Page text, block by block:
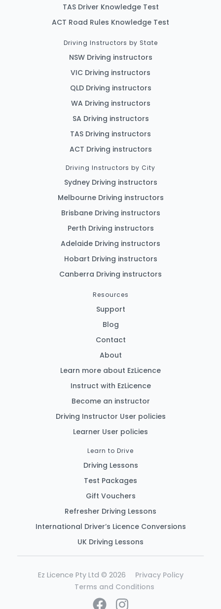
TAS Driver Knowledge Test
ACT Road Rules Knowledge Test
Driving Instructors by State
NSW Driving instructors
VIC Driving instructors
QLD Driving instructors
WA Driving instructors
SA Driving instructors
TAS Driving instructors
ACT Driving instructors
Driving Instructors by City
Sydney Driving instructors
Melbourne Driving instructors
Brisbane Driving instructors
Perth Driving instructors
Adelaide Driving instructors
Hobart Driving instructors
Canberra Driving instructors
Resources
Support
Blog
Contact
About
Learn more about EzLicence
Instruct with EzLicence
Become an instructor
Driving Instructor User policies
Learner User policies
Learn to Drive
Driving Lessons
Test Packages
Gift Vouchers
Refresher Driving Lessons
International Driver’s Licence Conversions
UK Driving Lessons
Ez Licence Pty Ltd © 2026
Privacy Policy
Terms and Conditions